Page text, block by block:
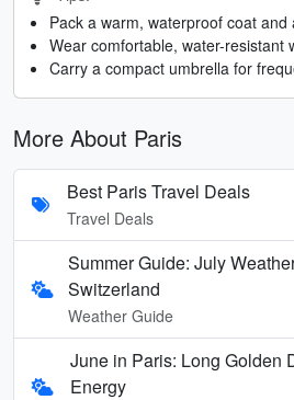
Pack a warm, waterproof coat and
Wear comfortable, water-resistant
Carry a compact umbrella for
More About Paris
Best Paris Travel Deals
Travel Deals
Summer Guide: July
Switzerland
Weather Guide
June in Paris: Long Golden
Energy